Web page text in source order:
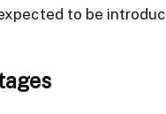
to be